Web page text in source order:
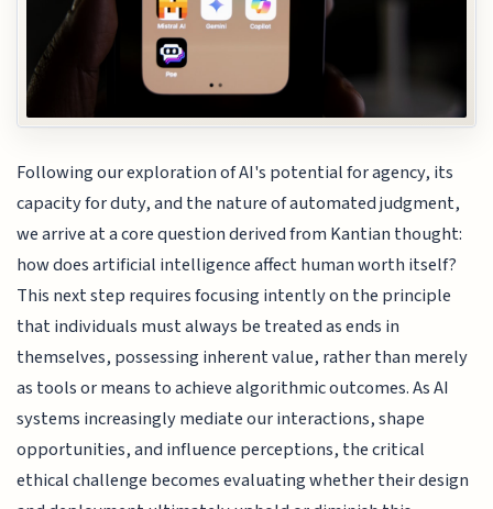
Following our exploration of AI's potential for agency, its
capacity for duty, and the nature of automated judgment,
we arrive at a core question derived from Kantian thought:
how does artificial intelligence affect human worth itself?
This next step requires focusing intently on the principle
that individuals must always be treated as ends in
themselves, possessing inherent value, rather than merely
as tools or means to achieve algorithmic outcomes. As AI
systems increasingly mediate our interactions, shape
opportunities, and influence perceptions, the critical
ethical challenge becomes evaluating whether their design